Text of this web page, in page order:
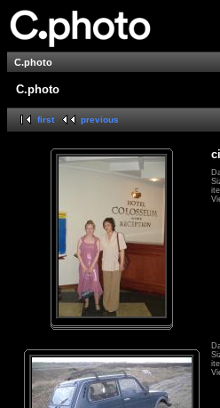
C.photo
C.photo
first previous